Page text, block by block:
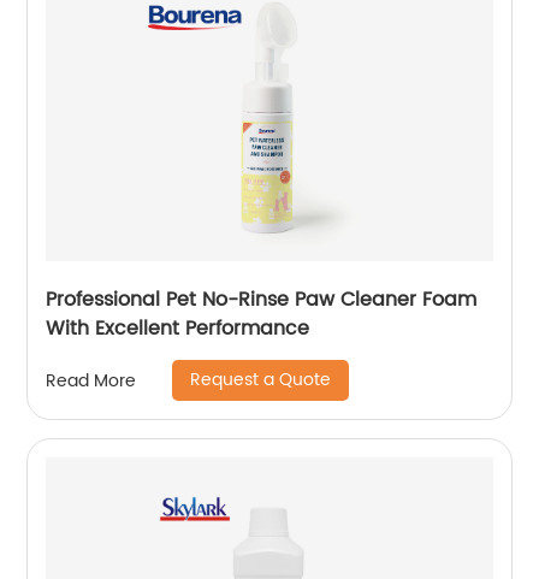
Professional Pet No-Rinse Paw Cleaner Foam
With Excellent Performance
Read More Request a Quote